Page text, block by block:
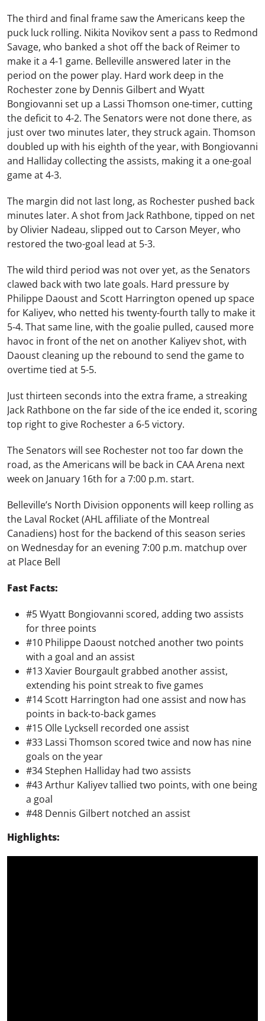
The third and final frame saw the Americans keep the
puck luck rolling. Nikita Novikov sent a pass to Redmond
Savage, who banked a shot off the back of Reimer to
make it a 4-1 game. Belleville answered later in the
period on the power play. Hard work deep in the
Rochester zone by Dennis Gilbert and Wyatt
Bongiovanni set up a Lassi Thomson one-timer, cutting
the deficit to 4-2. The Senators were not done there, as
just over two minutes later, they struck again. Thomson
doubled up with his eighth of the year, with Bongiovanni
and Halliday collecting the assists, making it a one-goal
game at 4-3.
The margin did not last long, as Rochester pushed back
minutes later. A shot from Jack Rathbone, tipped on net
by Olivier Nadeau, slipped out to Carson Meyer, who
restored the two-goal lead at 5-3.
The wild third period was not over yet, as the Senators
clawed back with two late goals. Hard pressure by
Philippe Daoust and Scott Harrington opened up space
for Kaliyev, who netted his twenty-fourth tally to make it
5-4. That same line, with the goalie pulled, caused more
havoc in front of the net on another Kaliyev shot, with
Daoust cleaning up the rebound to send the game to
overtime tied at 5-5.
Just thirteen seconds into the extra frame, a streaking
Jack Rathbone on the far side of the ice ended it, scoring
top right to give Rochester a 6-5 victory.
The Senators will see Rochester not too far down the
road, as the Americans will be back in CAA Arena next
week on January 16th for a 7:00 p.m. start.
Belleville’s North Division opponents will keep rolling as
the Laval Rocket (AHL affiliate of the Montreal
Canadiens) host for the backend of this season series
on Wednesday for an evening 7:00 p.m. matchup over
at Place Bell
Fast Facts:
#5 Wyatt Bongiovanni scored, adding two assists
for three points
#10 Philippe Daoust notched another two points
with a goal and an assist
#13 Xavier Bourgault grabbed another assist,
extending his point streak to five games
#14 Scott Harrington had one assist and now has
points in back-to-back games
#15 Olle Lycksell recorded one assist
#33 Lassi Thomson scored twice and now has nine
goals on the year
#34 Stephen Halliday had two assists
#43 Arthur Kaliyev tallied two points, with one being
a goal
#48 Dennis Gilbert notched an assist
Highlights: